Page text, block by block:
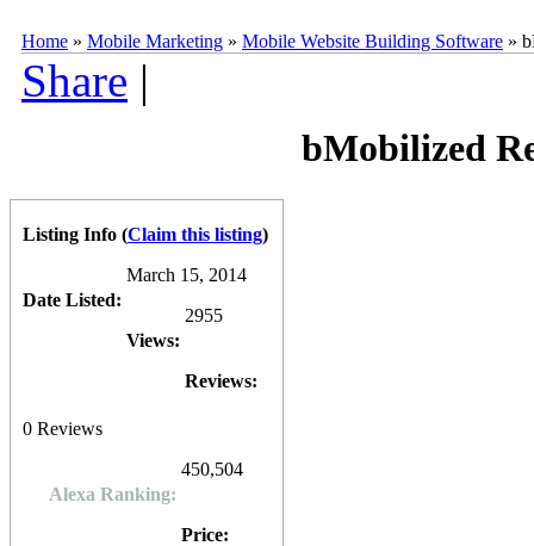
access to over 30 mobile plugins,bMobilizedmakes it easy to
mCommerce integration, adsense integration, real time analytics,
free for the first 7 days, thereafter costing $15.20 per month (paid
also available for developers and entrepreneurs looking to create
Home » Mobile Marketing » Mobile Website Building Software »
Share |
bMobilized
Listing Info (Claim this listing)
Date Listed:
March 15, 2014
Views:
2955
Reviews:
0 Reviews
Alexa Ranking:
450,504
Price: